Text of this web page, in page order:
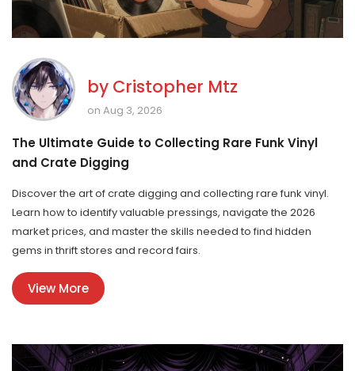
by Cristopher Mtz
on Aug 3, 2026
The Ultimate Guide to Collecting Rare Funk Vinyl
and Crate Digging
Discover the art of crate digging and collecting rare funk vinyl.
Learn how to identify valuable pressings, navigate the 2026
market prices, and master the skills needed to find hidden
gems in thrift stores and record fairs.
View More